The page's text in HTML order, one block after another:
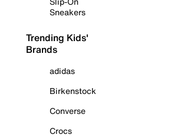
Sneakers
Trending Kids'
Brands
adidas
Birkenstock
Converse
Crocs